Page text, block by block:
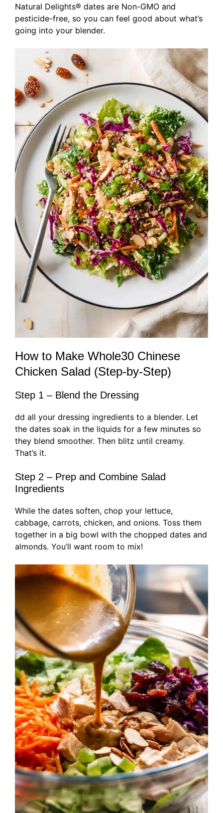
Natural Delights® dates are Non-GMO and
pesticide-free, so you can feel good about what’s
going into your blender.
How to Make Whole30 Chinese
Chicken Salad (Step-by-Step)
Step 1 – Blend the Dressing
dd all your dressing ingredients to a blender. Let
the dates soak in the liquids for a few minutes so
they blend smoother. Then blitz until creamy.
That’s it.
Step 2 – Prep and Combine Salad
Ingredients
While the dates soften, chop your lettuce,
cabbage, carrots, chicken, and onions. Toss them
together in a big bowl with the chopped dates and
almonds. You’ll want room to mix!